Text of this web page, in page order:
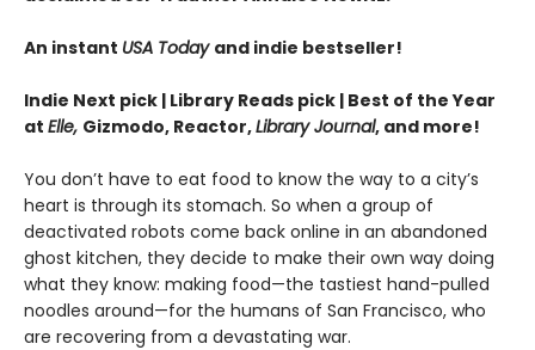
An instant USA Today and indie bestseller!
Indie Next pick | Library Reads pick | Best of the Year
at Elle, Gizmodo, Reactor,Library Journal, and more!
You don’t have to eat food to know the way to a city’s
heart is through its stomach. So when a group of
deactivated robots come back online in an abandoned
ghost kitchen, they decide to make their own way doing
what they know: making food—the tastiest hand-pulled
noodles around—for the humans of San Francisco, who
are recovering from a devastating war.